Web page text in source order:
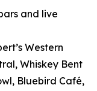
and live
Western
Whiskey Bent
Bluebird Café,